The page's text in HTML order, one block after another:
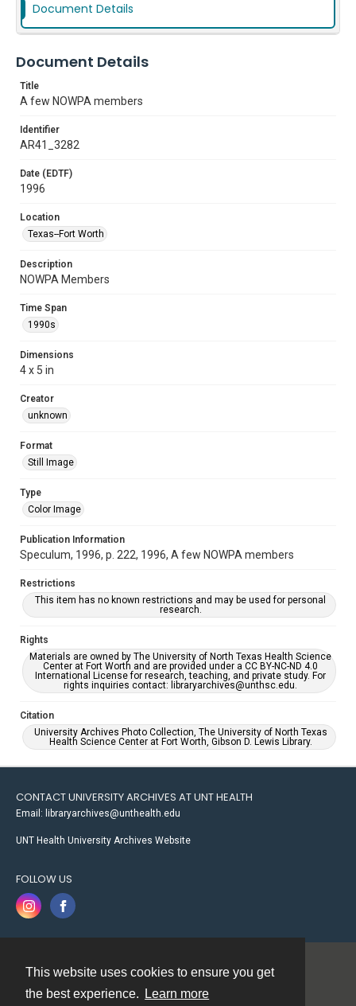
This website uses cookies to ensure you get
the best experience.
Learn more
Document Details
Document Details
Title
A few NOWPA members
Identifier
AR41_3282
Date (EDTF)
1996
Location
Texas--Fort Worth
Description
NOWPA Members
Time Span
1990s
Dimensions
4 x 5 in
Creator
unknown
Format
Still Image
Type
Color Image
Publication Information
Speculum, 1996, p. 222, 1996, A few NOWPA members
Restrictions
This item has no known restrictions and may be used for personal
research.
Rights
Materials are owned by The University of North Texas Health Science
Center at Fort Worth and are provided under a CC BY-NC-ND 4.0
International License for research, teaching, and private study. For
rights inquiries contact: libraryarchives@unthsc.edu.
Citation
University Archives Photo Collection, The University of North Texas
Health Science Center at Fort Worth, Gibson D. Lewis Library.
CONTACT UNIVERSITY ARCHIVES AT UNT HEALTH
Email: libraryarchives@unthealth.edu
UNT Health University Archives Website
FOLLOW US